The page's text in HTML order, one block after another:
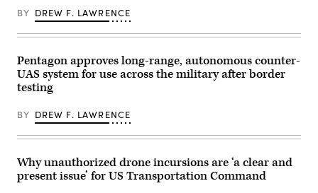
Michael
Richmond)
Arizona,
May
2026.
Marine
Corps
photo
by
Sarah
Foster)
assigned
to
Battalion,
Armored
Regiment,
2nd
Armored
Brigade
Team,
Armored
navigates
the
rugged
terrain
BY DREW F. LAWRENCE
Pentagon approves long-range, autonomous counter-
UAS system for use across the military after border
testing
BY DREW F. LAWRENCE
Why unauthorized drone incursions are ‘a clear and
present issue’ for US Transportation Command